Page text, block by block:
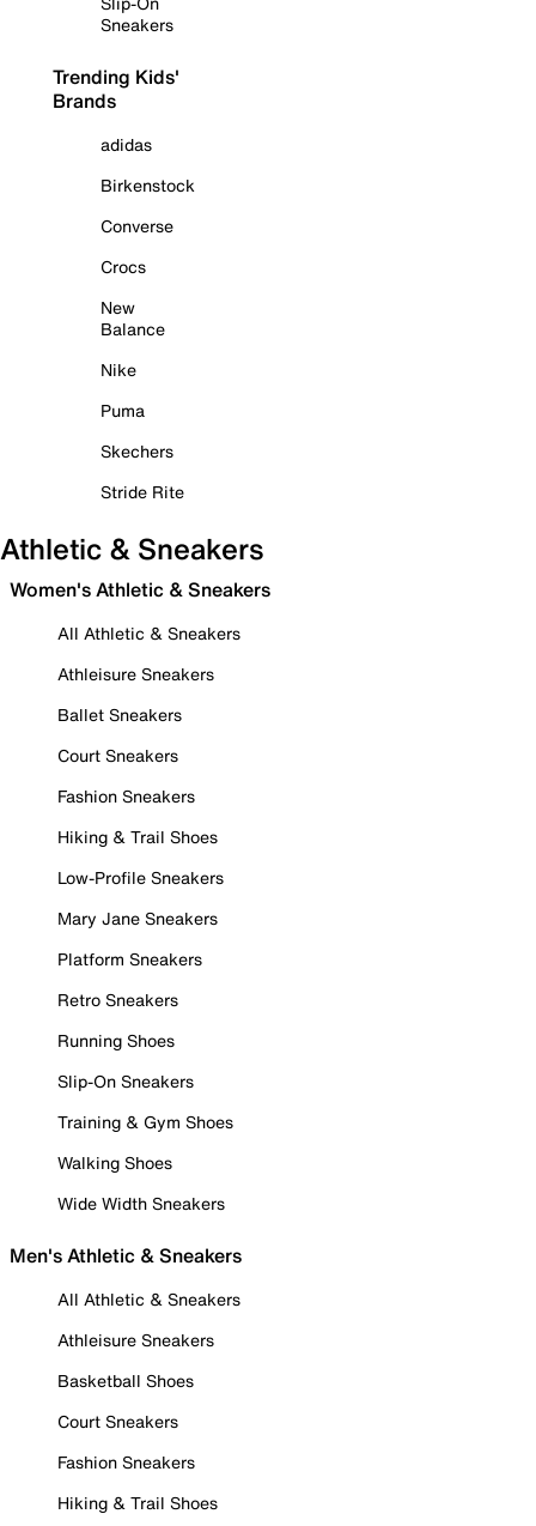
Sneakers
Trending Kids'
Brands
adidas
Birkenstock
Converse
Crocs
New
Balance
Nike
Puma
Skechers
Stride Rite
Athletic & Sneakers
Women's Athletic & Sneakers
All Athletic & Sneakers
Athleisure Sneakers
Ballet Sneakers
Court Sneakers
Fashion Sneakers
Hiking & Trail Shoes
Low-Profile Sneakers
Mary Jane Sneakers
Platform Sneakers
Retro Sneakers
Running Shoes
Slip-On Sneakers
Training & Gym Shoes
Walking Shoes
Wide Width Sneakers
Men's Athletic & Sneakers
All Athletic & Sneakers
Athleisure Sneakers
Basketball Shoes
Court Sneakers
Fashion Sneakers
Hiking & Trail Shoes